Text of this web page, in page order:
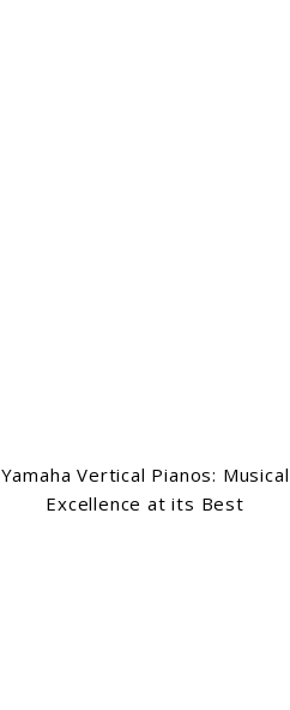
Yamaha Vertical Pianos: Musical
Excellence at its Best